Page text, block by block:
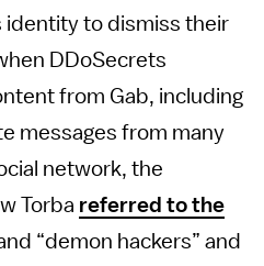
identity to dismiss their
DDoSecrets
from Gab, including
messages from many
network, the
Torba referred to the
“demon hackers” and